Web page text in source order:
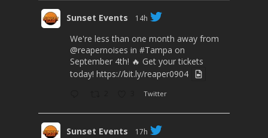
Sunset Events 14h
We're less than one month away from
@reapernoises in #Tampa on
September 4th! 🔥 Get your tickets
today! https://bit.ly/reaper0904
Twitter
Sunset Events 17h